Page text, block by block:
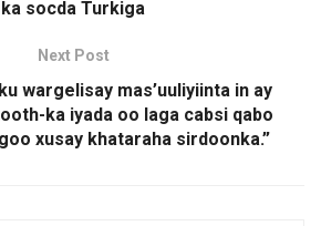
ka socda Turkiga
Next Post
wargelisay mas’uuliyiinta in ay
ka iyada oo laga cabsi qabo
xusay khataraha sirdoonka.”